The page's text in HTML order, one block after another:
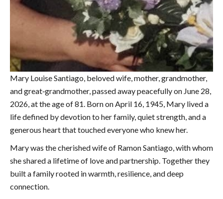
Mary Louise Santiago, beloved wife, mother, grandmother,
and great‑grandmother, passed away peacefully on June 28,
2026, at the age of 81. Born on April 16, 1945, Mary lived a
life defined by devotion to her family, quiet strength, and a
generous heart that touched everyone who knew her.
Mary was the cherished wife of Ramon Santiago, with whom
she shared a lifetime of love and partnership. Together they
built a family rooted in warmth, resilience, and deep
connection.